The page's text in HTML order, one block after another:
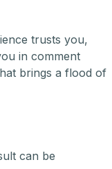
trusts you,
in comment
brings a flood of
can be